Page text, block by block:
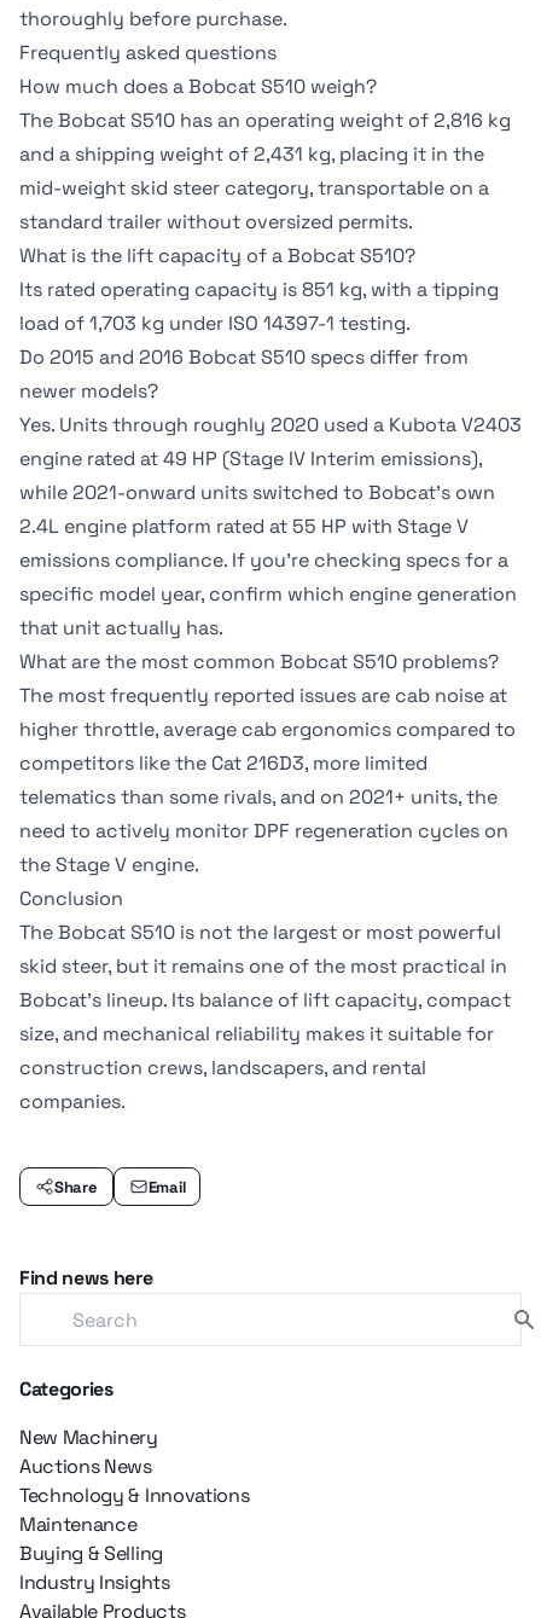
thoroughly before purchase.
Frequently asked questions
How much does a Bobcat S510 weigh?
The Bobcat S510 has an operating weight of 2,816 kg
and a shipping weight of 2,431 kg, placing it in the
mid-weight skid steer category, transportable on a
standard trailer without oversized permits.
What is the lift capacity of a Bobcat S510?
Its rated operating capacity is 851 kg, with a tipping
load of 1,703 kg under ISO 14397-1 testing.
Do 2015 and 2016 Bobcat S510 specs differ from
newer models?
Yes. Units through roughly 2020 used a Kubota V2403
engine rated at 49 HP (Stage IV Interim emissions),
while 2021-onward units switched to Bobcat's own
2.4L engine platform rated at 55 HP with Stage V
emissions compliance. If you're checking specs for a
specific model year, confirm which engine generation
that unit actually has.
What are the most common Bobcat S510 problems?
The most frequently reported issues are cab noise at
higher throttle, average cab ergonomics compared to
competitors like the Cat 216D3, more limited
telematics than some rivals, and on 2021+ units, the
need to actively monitor DPF regeneration cycles on
the Stage V engine.
Conclusion
The Bobcat S510 is not the largest or most powerful
skid steer, but it remains one of the most practical in
Bobcat's lineup. Its balance of lift capacity, compact
size, and mechanical reliability makes it suitable for
construction crews, landscapers, and rental
companies.
Share Email
Find news here
Categories
New Machinery
Auctions News
Technology & Innovations
Maintenance
Buying & Selling
Industry Insights
Available Products